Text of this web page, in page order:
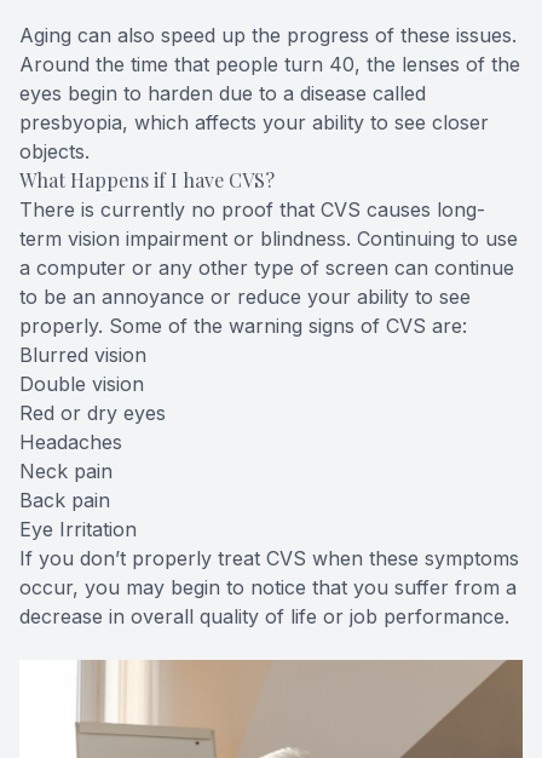
Aging can also speed up the progress of these issues.
Around the time that people turn 40, the lenses of the
eyes begin to harden due to a disease called
presbyopia, which affects your ability to see closer
objects.
What Happens if I have CVS?
There is currently no proof that CVS causes long-
term vision impairment or blindness. Continuing to use
a computer or any other type of screen can continue
to be an annoyance or reduce your ability to see
properly. Some of the warning signs of CVS are:
Blurred vision
Double vision
Red or dry eyes
Headaches
Neck pain
Back pain
Eye Irritation
If you don’t properly treat CVS when these symptoms
occur, you may begin to notice that you suffer from a
decrease in overall quality of life or job performance.